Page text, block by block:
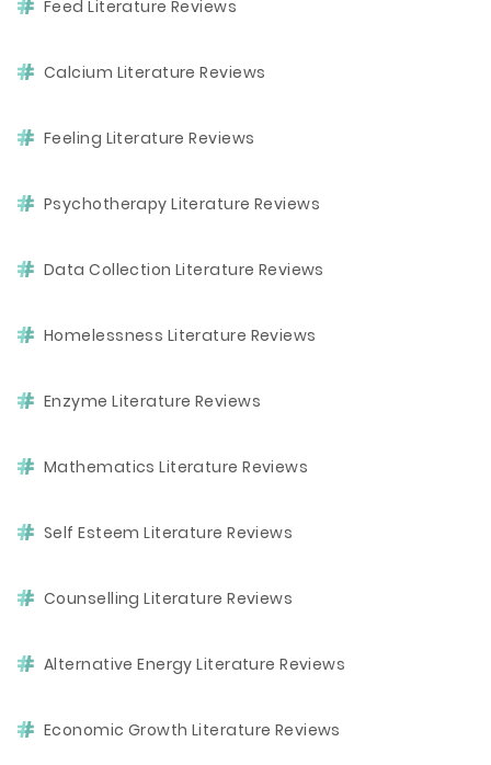
Feed Literature Reviews
Calcium Literature Reviews
Feeling Literature Reviews
Psychotherapy Literature Reviews
Data Collection Literature Reviews
Homelessness Literature Reviews
Enzyme Literature Reviews
Mathematics Literature Reviews
Self Esteem Literature Reviews
Counselling Literature Reviews
Alternative Energy Literature Reviews
Economic Growth Literature Reviews